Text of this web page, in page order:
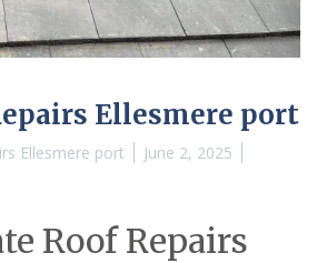
Ellesmere port
Ellesmere port June 2, 2025
Roof Repairs